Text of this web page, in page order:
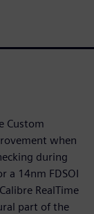
Custom
when
during
a 14nm FDSOI
RealTime
part of the